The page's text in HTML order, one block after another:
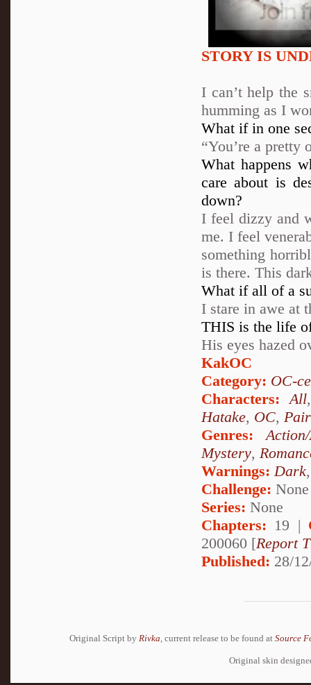
STORY IS
I can’t help the
humming as I
What if in one
“You’re a pretty
What happens
care about is
down?
I feel dizzy and
me. I feel
something
is there. This
What if all of a
I stare in awe at
THIS is the life
His eyes hazed
KakOC
Category: OC-
Characters:
All
Hatake, OC,
Genres:
Mystery,
Warnings: Dark
Challenge: None
Series: None
Chapters: 19 |
200060 [Report
Published: 28/
Original Script by Rivka, current release to be found at Source
Original skin